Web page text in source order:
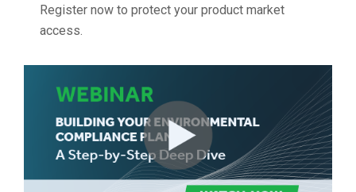
Register now to protect your product market
access.